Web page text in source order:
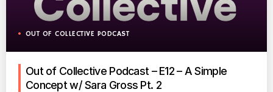
OUT OF COLLECTIVE PODCAST
Out of Collective Podcast – E12 – A Simple
Concept w/ Sara Gross Pt. 2